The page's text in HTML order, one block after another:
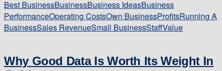
Best BusinessBusinessBusiness IdeasBusiness
PerformanceOperating CostsOwn BusinessProfitsRunning A
BusinessSales RevenueSmall BusinessStaffValue
Why Good Data Is Worth Its Weight In